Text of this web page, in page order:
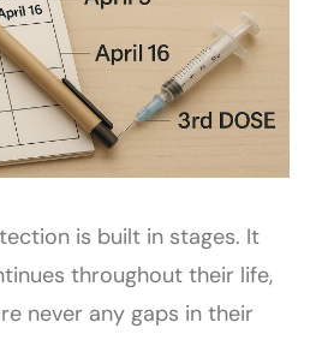
is built in stages. It
throughout their life,
never any gaps in their